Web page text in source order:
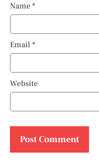
Name *
Email *
Website